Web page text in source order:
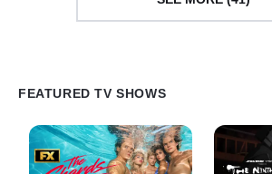
FEATURED TV SHOWS